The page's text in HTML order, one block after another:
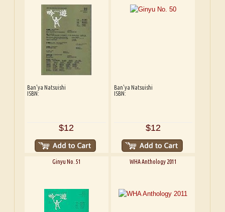
Ban'ya Natsuishi
ISBN:
$12
Ban'ya Natsuishi
ISBN:
$12
Ginyu No. 51 WHA Anthology 2011